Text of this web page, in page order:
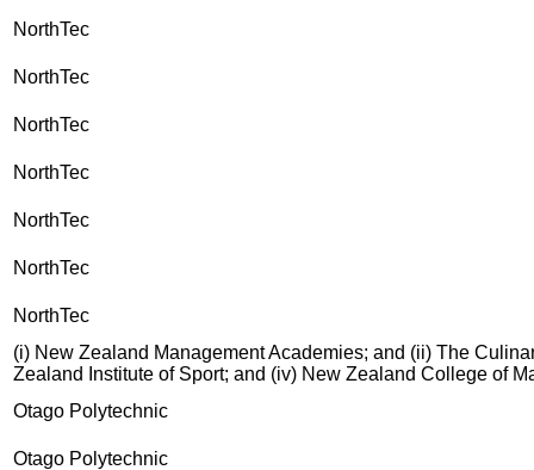
NorthTec
NorthTec
NorthTec
NorthTec
NorthTec
NorthTec
NorthTec
(i) New Zealand Management Academies; and (ii) The
Zealand Institute of Sport; and (iv) New Zealand College of
Otago Polytechnic
Otago Polytechnic